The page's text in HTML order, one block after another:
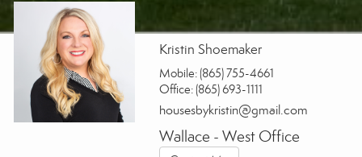
Kristin Shoemaker
Mobile: (865) 755-4661
Office: (865) 693-1111
housesbykristin@gmail.com
Wallace - West Office